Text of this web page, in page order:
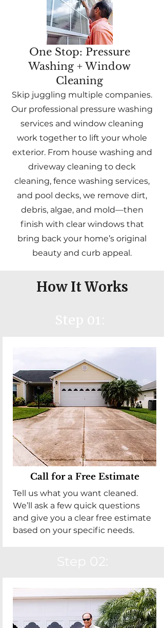
One Stop: Pressure
Washing + Window
Cleaning
Skip juggling multiple companies.
Our professional pressure washing
services and window cleaning
work together to lift your whole
exterior. From house washing and
driveway cleaning to deck
cleaning, fence washing services,
and pool decks, we remove dirt,
debris, algae, and mold—then
finish with clear windows that
bring back your home’s original
beauty and curb appeal.
How It Works
Call for a Free Estimate
Tell us what you want cleaned.
We’ll ask a few quick questions
and give you a clear free estimate
based on your specific needs.